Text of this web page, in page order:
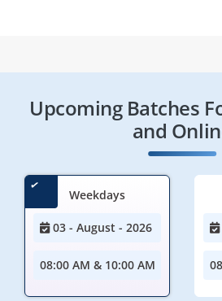
Upcoming Batches
and
Weekdays
03 - August - 2026
08:00 AM & 10:00 AM